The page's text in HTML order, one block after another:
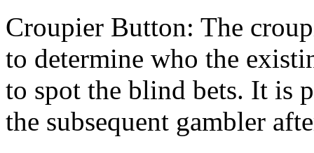
Croupier Button: The
to determine who the
to spot the blind bets. It is
the subsequent gambler